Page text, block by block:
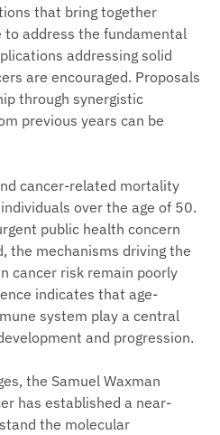
that bring together
address the fundamental
addressing solid
are encouraged. Proposals
through synergistic
previous years can be
cancer-related mortality
over the age of 50.
public health concern
the mechanisms driving the
cancer risk remain poorly
indicates that age-
system play a central
and progression.
the Samuel Waxman
has established a near-
the molecular